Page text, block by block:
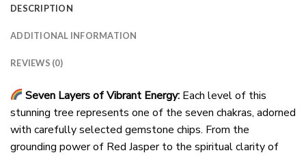
DESCRIPTION
ADDITIONAL INFORMATION
REVIEWS (0)
Seven Layers of Vibrant Energy: Each level of this
stunning tree represents one of the seven chakras, adorned
with carefully selected gemstone chips. From the
grounding power of Red Jasper to the spiritual clarity of